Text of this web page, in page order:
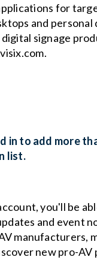
for
and personal
signage
.
in to add more
list.
you'll be
and event
manufacturers,
new pro-AV